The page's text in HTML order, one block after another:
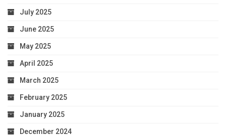
July 2025
June 2025
May 2025
April 2025
March 2025
February 2025
January 2025
December 2024